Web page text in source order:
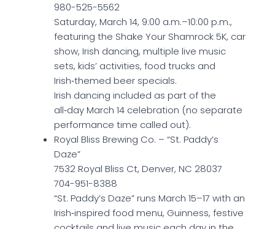
980-525-5562
Saturday, March 14, 9:00 a.m.–10:00 p.m.,
featuring the Shake Your Shamrock 5K, car
show, Irish dancing, multiple live music
sets, kids’ activities, food trucks and
Irish‑themed beer specials.
Irish dancing included as part of the
all‑day March 14 celebration (no separate
performance time called out).
Royal Bliss Brewing Co. – “St. Paddy’s
Daze”
7532 Royal Bliss Ct, Denver, NC 28037
704-951-8388
“St. Paddy’s Daze” runs March 15–17 with an
Irish‑inspired food menu, Guinness, festive